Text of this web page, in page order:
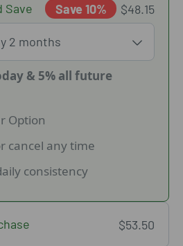
Save Save 10% $48.15
& 5% all future
Option
cancel any time
consistency
$53.50